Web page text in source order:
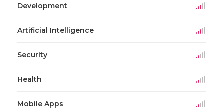
Development
Artificial Intelligence
Security
Health
Mobile Apps